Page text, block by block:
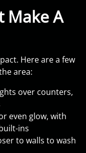
Make A
Here are a few
area:
over counters,
even glow, with
ins
to walls to wash